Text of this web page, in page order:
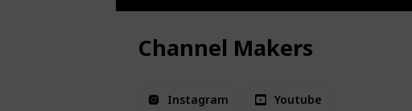
Channel Makers
Instagram Youtube